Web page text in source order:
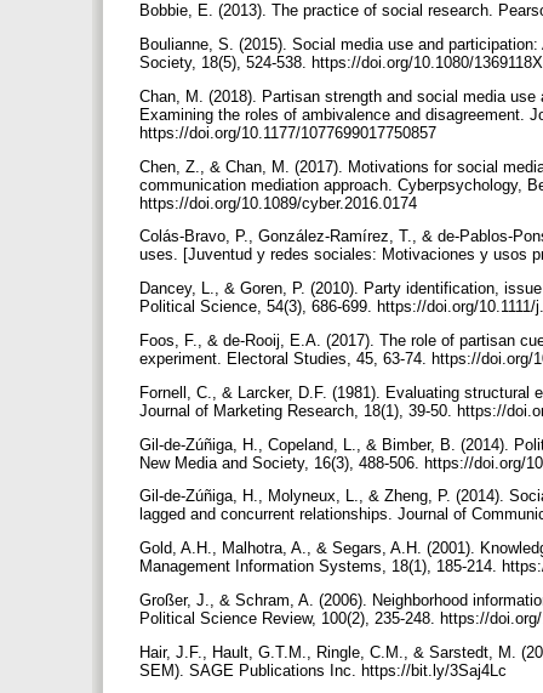
Bobbie, E. (2013). The practice of social research.
Boulianne, S. (2015). Social media use and
Society, 18(5), 524-538. https://doi.org/10.1080/
Chan, M. (2018). Partisan strength and social media
Examining the roles of ambivalence and disagreement.
https://doi.org/10.1177/1077699017750857
Chen, Z., & Chan, M. (2017). Motivations for social
communication mediation approach. Cyberpsychology,
https://doi.org/10.1089/cyber.2016.0174
Colás-Bravo, P., González-Ramírez, T., & de-Pablos-
uses. [Juventud y redes sociales: Motivaciones y usos
Dancey, L., & Goren, P. (2010). Party identification,
Political Science, 54(3), 686-699. https://doi.org/
Foos, F., & de-Rooij, E.A. (2017). The role of partisan
experiment. Electoral Studies, 45, 63-74. https://doi.org/
Fornell, C., & Larcker, D.F. (1981). Evaluating structural
Journal of Marketing Research, 18(1), 39-50. https://
Gil-de-Zúñiga, H., Copeland, L., & Bimber, B. (2014).
New Media and Society, 16(3), 488-506. https://doi.org/
Gil-de-Zúñiga, H., Molyneux, L., & Zheng, P. (2014).
lagged and concurrent relationships. Journal of
Gold, A.H., Malhotra, A., & Segars, A.H. (2001).
Management Information Systems, 18(1), 185-214.
Großer, J., & Schram, A. (2006). Neighborhood
Political Science Review, 100(2), 235-248. https://
Hair, J.F., Hault, G.T.M., Ringle, C.M., & Sarstedt, M.
SEM). SAGE Publications Inc. https://bit.ly/3Saj4Lc